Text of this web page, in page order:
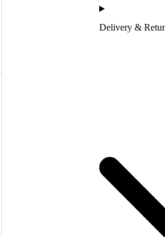
Delivery &